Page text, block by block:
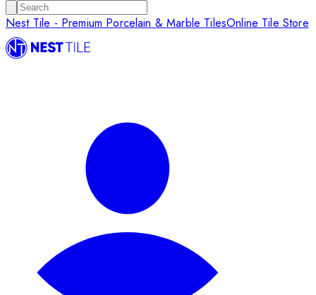
Nest Tile - Premium Porcelain & Marble TilesOnline Tile Store